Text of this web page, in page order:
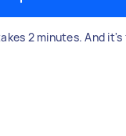
2 minutes. And it's